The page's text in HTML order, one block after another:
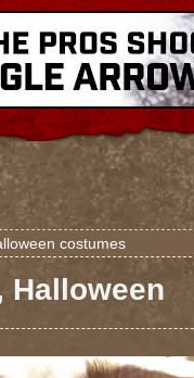
costumes
Halloween